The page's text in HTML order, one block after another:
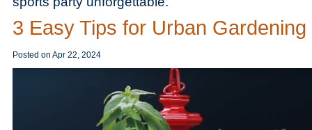
3 Easy Tips for Urban Gardening
Posted on Apr 22, 2024